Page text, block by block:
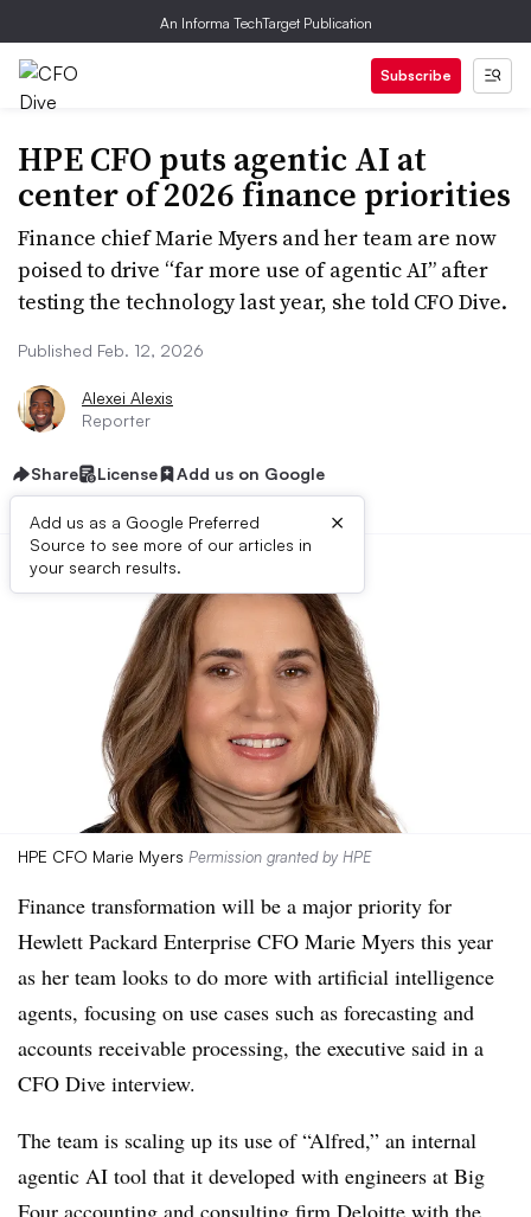
An Informa TechTarget Publication
Subscribe
HPE CFO puts agentic AI at
center of 2026 finance priorities
Finance chief Marie Myers and her team are now
poised to drive “far more use of agentic AI” after
testing the technology last year, she told CFO Dive.
Published Feb. 12, 2026
Alexei Alexis
Reporter
Share License Add us on Google
Add us as a Google Preferred
Source to see more of our articles in
your search results.
×
HPE CFO Marie Myers Permission granted by HPE
Finance transformation will be a major priority for
Hewlett Packard Enterprise CFO Marie Myers this year
as her team looks to do more with artificial intelligence
agents, focusing on use cases such as forecasting and
accounts receivable processing, the executive said in a
CFO Dive interview.
The team is scaling up its use of “Alfred,” an internal
agentic AI tool that it developed with engineers at Big
Four accounting and consulting firm Deloitte with the